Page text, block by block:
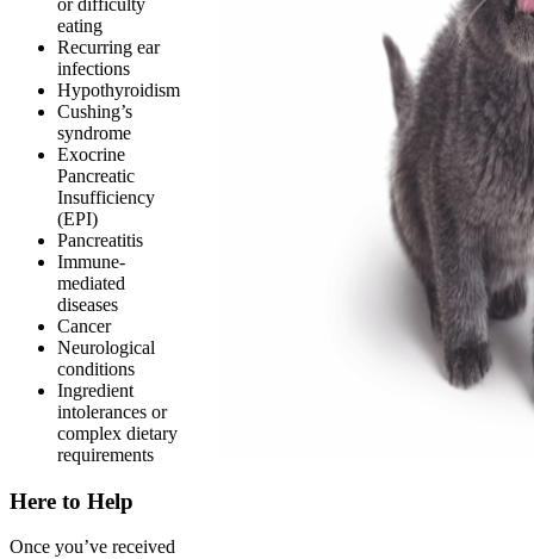
eating
Recurring ear
infections
Hypothyroidism
Cushing’s
syndrome
Exocrine
Pancreatic
Insufficiency
(EPI)
Pancreatitis
Immune-
mediated
diseases
Cancer
Neurological
conditions
Ingredient
intolerances or
complex dietary
requirements
Here to Help
Once you’ve received